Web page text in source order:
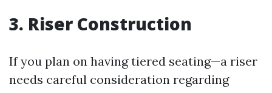
3. Riser Construction
If you plan on having tiered seating—a riser
needs careful consideration regarding